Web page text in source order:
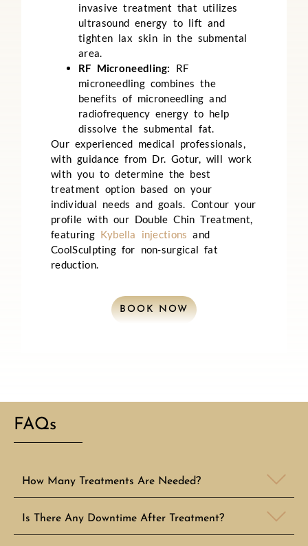
invasive treatment that utilizes
ultrasound energy to lift and
tighten lax skin in the submental
area.
RF Microneedling: RF
microneedling combines the
benefits of microneedling and
radiofrequency energy to help
dissolve the submental fat.
Our experienced medical professionals,
with guidance from Dr. Gotur, will work
with you to determine the best
treatment option based on your
individual needs and goals. Contour your
profile with our Double Chin Treatment,
featuring Kybella injections and
CoolSculpting for non-surgical fat
reduction.
BOOK NOW
FAQs
How Many Treatments Are Needed?
Is There Any Downtime After Treatment?